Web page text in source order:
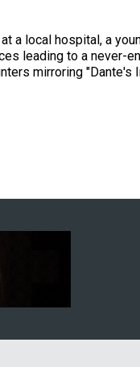
a local hospital, a
leading to a never-
mirroring "Dante's